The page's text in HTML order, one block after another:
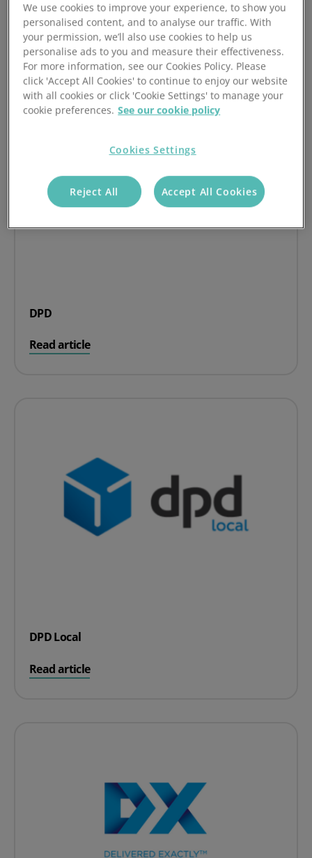
Read article
on Hermes
DPD
Read article
on DPD
DPD Local
Read article
on DPD Local
We use cookies to improve your experience, to show you
personalised content, and to analyse our traffic. With
your permission, we’ll also use cookies to help us
personalise ads to you and measure their effectiveness.
For more information, see our Cookies Policy. Please
click 'Accept All Cookies' to continue to enjoy our website
with all cookies or click 'Cookie Settings' to manage your
cookie preferences. See our cookie policy
Cookies Settings
Reject All Accept All Cookies